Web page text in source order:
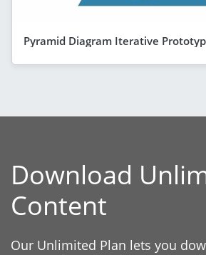
Pyramid Diagram Iterative
Download
Content
Our Unlimited Plan lets you